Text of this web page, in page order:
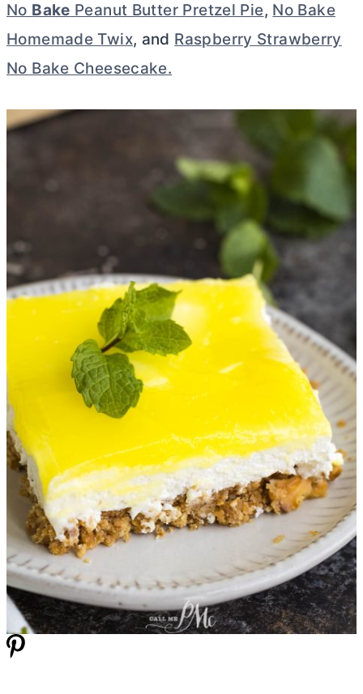
No Bake Peanut Butter Pretzel Pie, No Bake
Homemade Twix, and Raspberry Strawberry
No Bake Cheesecake.